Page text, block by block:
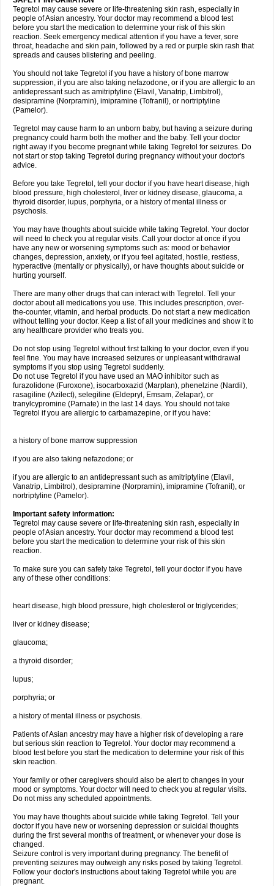
Tegretol may cause severe or life-threatening skin rash, especially in
people of Asian ancestry. Your doctor may recommend a blood test
before you start the medication to determine your risk of this skin
reaction. Seek emergency medical attention if you have a fever, sore
throat, headache and skin pain, followed by a red or purple skin rash that
spreads and causes blistering and peeling.
You should not take Tegretol if you have a history of bone marrow
suppression, if you are also taking nefazodone, or if you are allergic to an
antidepressant such as amitriptyline (Elavil, Vanatrip, Limbitrol),
desipramine (Norpramin), imipramine (Tofranil), or nortriptyline
(Pamelor).
Tegretol may cause harm to an unborn baby, but having a seizure during
pregnancy could harm both the mother and the baby. Tell your doctor
right away if you become pregnant while taking Tegretol for seizures. Do
not start or stop taking Tegretol during pregnancy without your doctor's
advice.
Before you take Tegretol, tell your doctor if you have heart disease, high
blood pressure, high cholesterol, liver or kidney disease, glaucoma, a
thyroid disorder, lupus, porphyria, or a history of mental illness or
psychosis.
You may have thoughts about suicide while taking Tegretol. Your doctor
will need to check you at regular visits. Call your doctor at once if you
have any new or worsening symptoms such as: mood or behavior
changes, depression, anxiety, or if you feel agitated, hostile, restless,
hyperactive (mentally or physically), or have thoughts about suicide or
hurting yourself.
There are many other drugs that can interact with Tegretol. Tell your
doctor about all medications you use. This includes prescription, over-
the-counter, vitamin, and herbal products. Do not start a new medication
without telling your doctor. Keep a list of all your medicines and show it to
any healthcare provider who treats you.
Do not stop using Tegretol without first talking to your doctor, even if you
feel fine. You may have increased seizures or unpleasant withdrawal
symptoms if you stop using Tegretol suddenly.
Do not use Tegretol if you have used an MAO inhibitor such as
furazolidone (Furoxone), isocarboxazid (Marplan), phenelzine (Nardil),
rasagiline (Azilect), selegiline (Eldepryl, Emsam, Zelapar), or
tranylcypromine (Parnate) in the last 14 days. You should not take
Tegretol if you are allergic to carbamazepine, or if you have:
a history of bone marrow suppression
if you are also taking nefazodone; or
if you are allergic to an antidepressant such as amitriptyline (Elavil,
Vanatrip, Limbitrol), desipramine (Norpramin), imipramine (Tofranil), or
nortriptyline (Pamelor).
Important safety information:
Tegretol may cause severe or life-threatening skin rash, especially in
people of Asian ancestry. Your doctor may recommend a blood test
before you start the medication to determine your risk of this skin
reaction.
To make sure you can safely take Tegretol, tell your doctor if you have
any of these other conditions:
heart disease, high blood pressure, high cholesterol or triglycerides;
liver or kidney disease;
glaucoma;
a thyroid disorder;
lupus;
porphyria; or
a history of mental illness or psychosis.
Patients of Asian ancestry may have a higher risk of developing a rare
but serious skin reaction to Tegretol. Your doctor may recommend a
blood test before you start the medication to determine your risk of this
skin reaction.
Your family or other caregivers should also be alert to changes in your
mood or symptoms. Your doctor will need to check you at regular visits.
Do not miss any scheduled appointments.
You may have thoughts about suicide while taking Tegretol. Tell your
doctor if you have new or worsening depression or suicidal thoughts
during the first several months of treatment, or whenever your dose is
changed.
Seizure control is very important during pregnancy. The benefit of
preventing seizures may outweigh any risks posed by taking Tegretol.
Follow your doctor's instructions about taking Tegretol while you are
pregnant.